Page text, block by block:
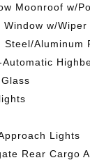
Moonroof w/
Window w/
Steel/Aluminum
Lights
Rear Cargo